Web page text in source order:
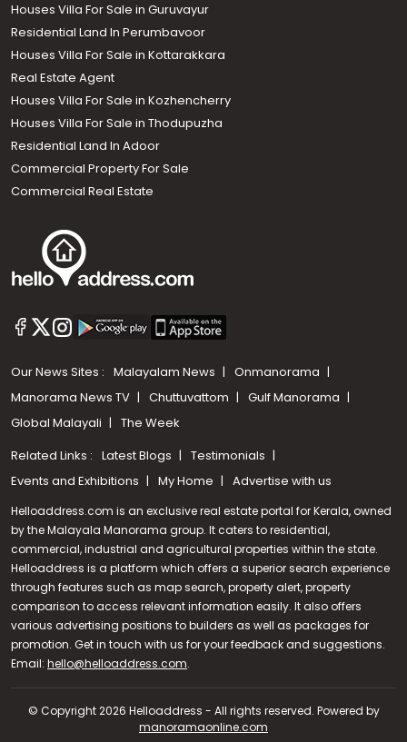
Call us
+91 9747 000 857
Houses Villa For Sale in Guruvayur
Residential Land In Perumbavoor
Houses Villa For Sale in Kottarakkara
Real Estate Agent
Houses Villa For Sale in Kozhencherry
Houses Villa For Sale in Thodupuzha
Residential Land In Adoor
Commercial Property For Sale
Commercial Real Estate
Our News Sites : Malayalam News
Onmanorama
Manorama News TV
Chuttuvattom
Gulf Manorama
Global Malayali
The Week
Related Links : Latest Blogs
Testimonials
Events and Exhibitions
My Home Advertise with us
Helloaddress.com is an exclusive real estate portal for Kerala, owned
by the Malayala Manorama group. It caters to residential,
commercial, industrial and agricultural properties within the state.
Helloaddress is a platform which offers a superior search experience
through features such as map search, property alert, property
comparison to access relevant information easily. It also offers
various advertising positions to builders as well as packages for
promotion. Get in touch with us for your feedback and suggestions.
Email: hello@helloaddress.com.
© Copyright 2026 Helloaddress - All rights reserved. Powered by
manoramaonline.com